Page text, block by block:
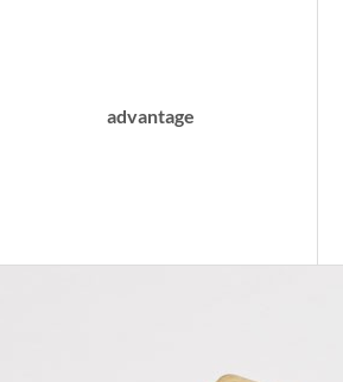
advantage